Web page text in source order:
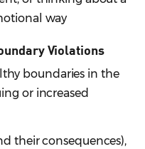
way
Violations
boundaries in the
or increased
their consequences),